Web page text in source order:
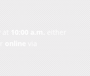
at 10:00 a.m. either
online via